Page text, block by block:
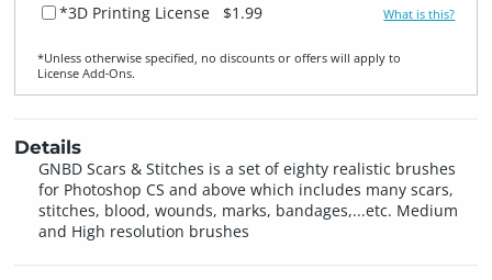
*3D Printing License $1.99 What is this?
*Unless otherwise specified, no discounts or offers will apply to
License Add‑Ons.
Details
GNBD Scars & Stitches is a set of eighty realistic brushes
for Photoshop CS and above which includes many scars,
stitches, blood, wounds, marks, bandages,...etc. Medium
and High resolution brushes